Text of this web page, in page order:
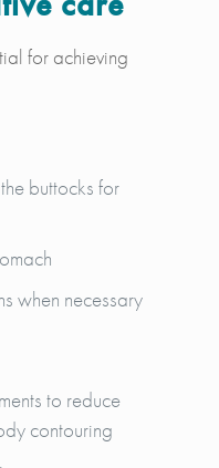
for achieving
buttocks for
when necessary
to reduce
contouring